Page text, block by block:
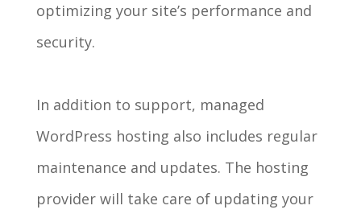
optimizing your site’s performance and
security.
In addition to support, managed
WordPress hosting also includes regular
maintenance and updates. The hosting
provider will take care of updating your